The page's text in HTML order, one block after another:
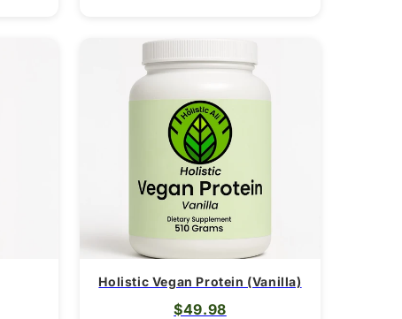
Holistic Vegan Protein (Vanilla)
$49.98